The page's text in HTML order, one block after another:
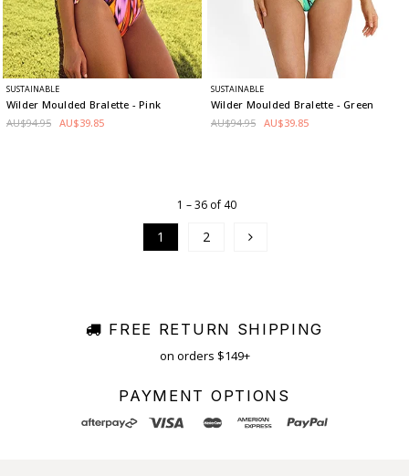
SUSTAINABLE
Wilder Moulded Bralette - Pink
AU$94.95 AU$39.85
SUSTAINABLE
Wilder Moulded Bralette - Green
AU$94.95 AU$39.85
1 – 36 of 40
1 2
FREE RETURN SHIPPING
on orders $149+
PAYMENT OPTIONS